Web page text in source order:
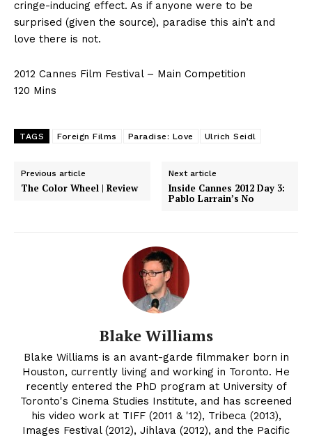
cringe-inducing effect. As if anyone were to be
surprised (given the source), paradise this ain’t and
love there is not.
2012 Cannes Film Festival – Main Competition
120 Mins
TAGS Foreign Films Paradise: Love Ulrich Seidl
Previous article
The Color Wheel | Review
Next article
Inside Cannes 2012 Day 3:
Pablo Larrain’s No
Blake Williams
Blake Williams is an avant-garde filmmaker born in
Houston, currently living and working in Toronto. He
recently entered the PhD program at University of
Toronto's Cinema Studies Institute, and has screened
his video work at TIFF (2011 & '12), Tribeca (2013),
Images Festival (2012), Jihlava (2012), and the Pacific